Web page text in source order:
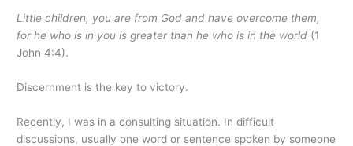
Little children, you are from God and have overcome them,
for he who is in you is greater than he who is in the world (1
John 4:4).
Discernment is the key to victory.
Recently, I was in a consulting situation. In difficult
discussions, usually one word or sentence spoken by someone